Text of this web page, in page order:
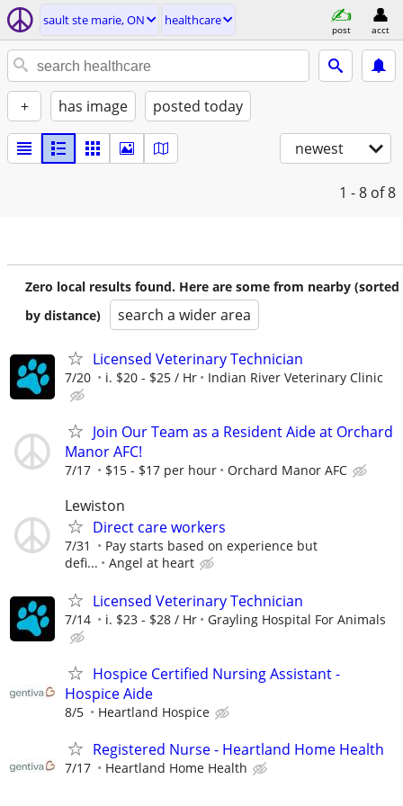
sault ste marie, ON healthcare
post acct
+ has image posted today
newest
1 - 8 of 8
Zero local results found. Here are some from nearby (sorted
by distance)
search a wider area
Licensed Veterinary Technician
7/20 i. $20 - $25 / Hr Indian River Veterinary Clinic
Join Our Team as a Resident Aide at Orchard
Manor AFC!
7/17 $15 - $17 per hour Orchard Manor AFC
Lewiston
Direct care workers
7/31
Pay starts based on experience but
defi...
Angel at heart
Licensed Veterinary Technician
7/14 i. $23 - $28 / Hr Grayling Hospital For Animals
Hospice Certified Nursing Assistant -
Hospice Aide
8/5 Heartland Hospice
Registered Nurse - Heartland Home Health
7/17 Heartland Home Health